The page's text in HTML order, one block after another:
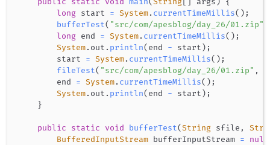
long start = System. currentTimeMillis( ) ;
bufferTest( "src/com/apesblog/day_26/01.zip"
long end = System. currentTimeMillis( ) ;
System. out . println( end - start ) ;
        start
= System. currentTimeMillis( ) ;
fileTest( "src/com/apesblog/day_26/01.zip" ,
        end
= System. currentTimeMillis( ) ;
System. out . println( end - start ) ;
}
public static void bufferTest(String sfile ,
BufferedInputStream bufferInputStream = null